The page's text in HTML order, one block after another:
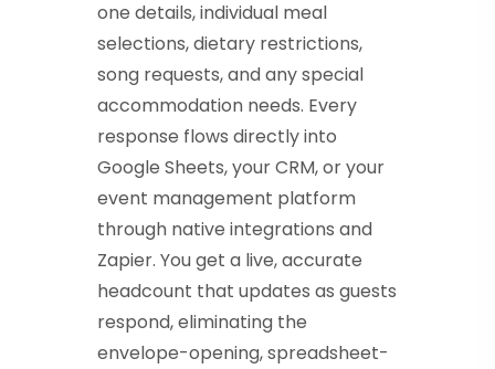
one details, individual meal
selections, dietary restrictions,
song requests, and any special
accommodation needs. Every
response flows directly into
Google Sheets, your CRM, or your
event management platform
through native integrations and
Zapier. You get a live, accurate
headcount that updates as guests
respond, eliminating the
envelope-opening, spreadsheet-